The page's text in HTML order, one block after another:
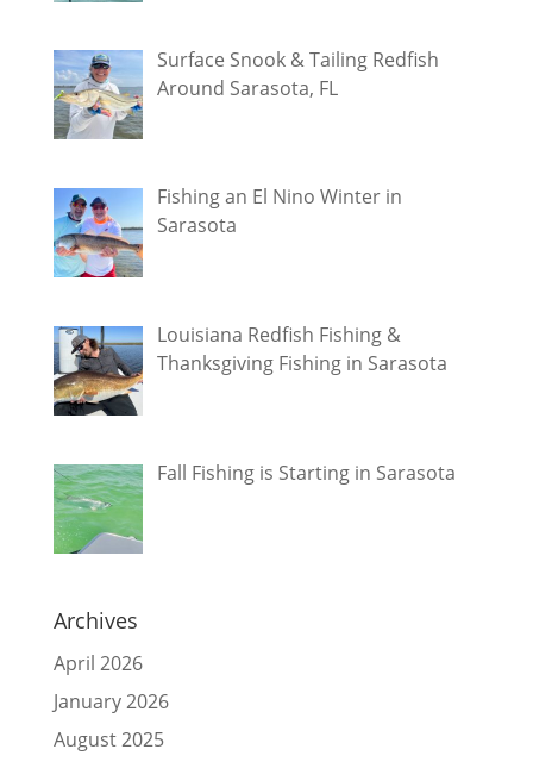
Surface Snook & Tailing Redfish
Around Sarasota, FL
Fishing an El Nino Winter in
Sarasota
Louisiana Redfish Fishing &
Thanksgiving Fishing in Sarasota
Fall Fishing is Starting in Sarasota
Archives
April 2026
January 2026
August 2025